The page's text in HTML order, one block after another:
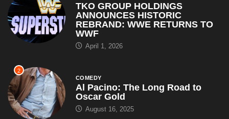
TKO GROUP HOLDINGS
ANNOUNCES HISTORIC
REBRAND: WWE RETURNS TO
WWF
April 1, 2026
2
COMEDY
Al Pacino: The Long Road to
Oscar Gold
August 16, 2025